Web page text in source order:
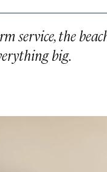
service, the
big.